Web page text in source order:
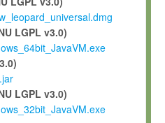
the Software in the course of
and grant Max-Planck a
to any such modifications and
and improvements, and
with the Software and any future
your contribution
LGPL v3.0)
LGPL v3.0)